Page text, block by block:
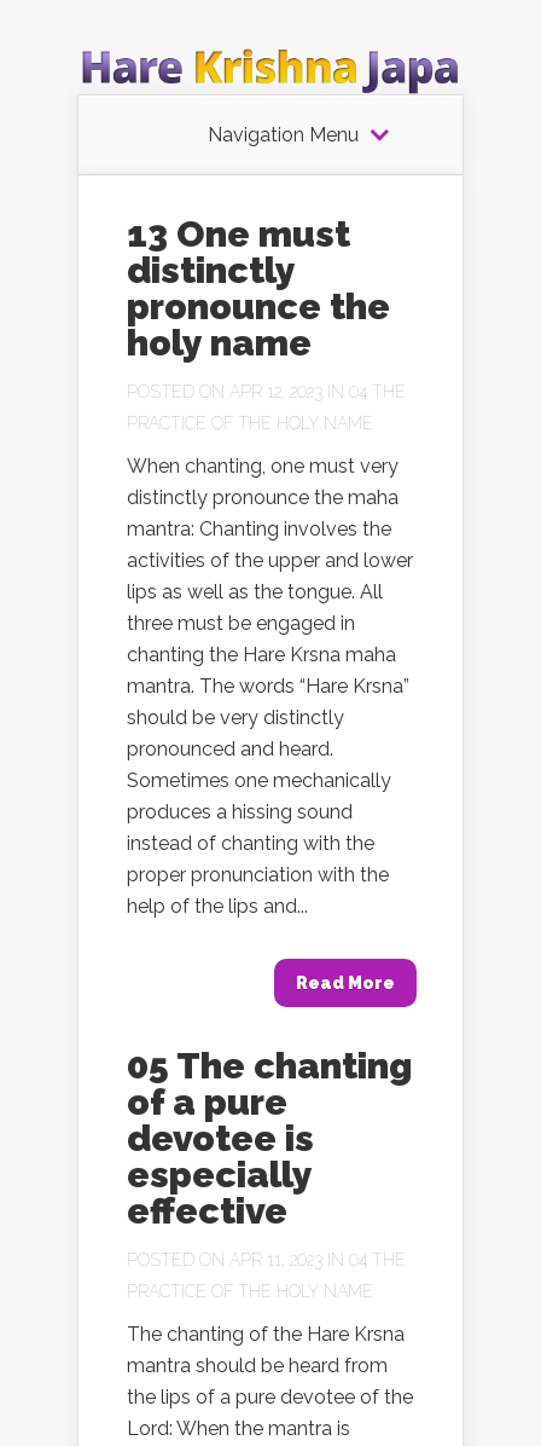
Navigation Menu
13 One must
distinctly
pronounce the
holy name
POSTED ON APR 12, 2023 IN 04 THE
PRACTICE OF THE HOLY NAME
When chanting, one must very
distinctly pronounce the maha
mantra: Chanting involves the
activities of the upper and lower
lips as well as the tongue. All
three must be engaged in
chanting the Hare Krsna maha
mantra. The words “Hare Krsna”
should be very distinctly
pronounced and heard.
Sometimes one mechanically
produces a hissing sound
instead of chanting with the
proper pronunciation with the
help of the lips and...
Read More
05 The chanting
of a pure
devotee is
especially
effective
POSTED ON APR 11, 2023 IN 04 THE
PRACTICE OF THE HOLY NAME
The chanting of the Hare Krsna
mantra should be heard from
the lips of a pure devotee of the
Lord: When the mantra is